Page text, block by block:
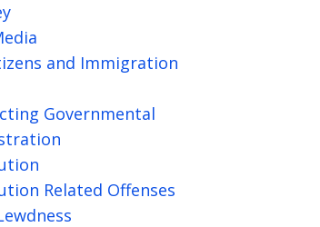
and Immigration
Governmental
Related Offenses